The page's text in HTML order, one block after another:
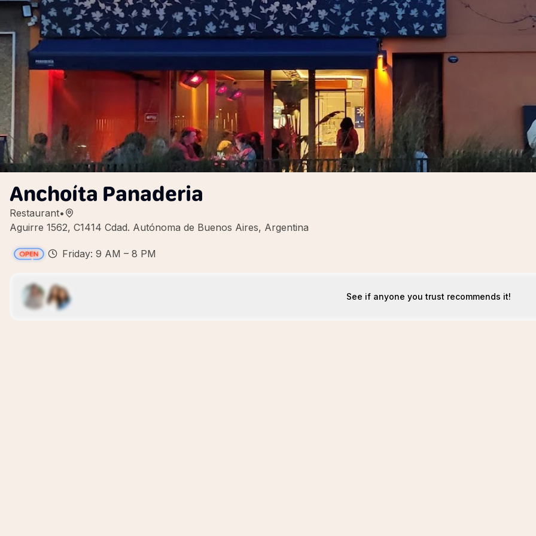
Anchoíta Panaderia
Restaurant•
Aguirre 1562, C1414 Cdad. Autónoma de Buenos Aires, Argentina
Friday: 9 AM – 8 PM
See if anyone you trust recommends it!